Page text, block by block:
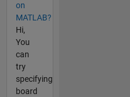
on
MATLAB?
Hi,
You
can
try
specifying
board